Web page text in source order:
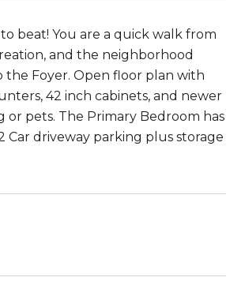
beat! You are a quick walk from
and the neighborhood
Foyer. Open floor plan with
42 inch cabinets, and newer
pets. The Primary Bedroom has
Car driveway parking plus storage